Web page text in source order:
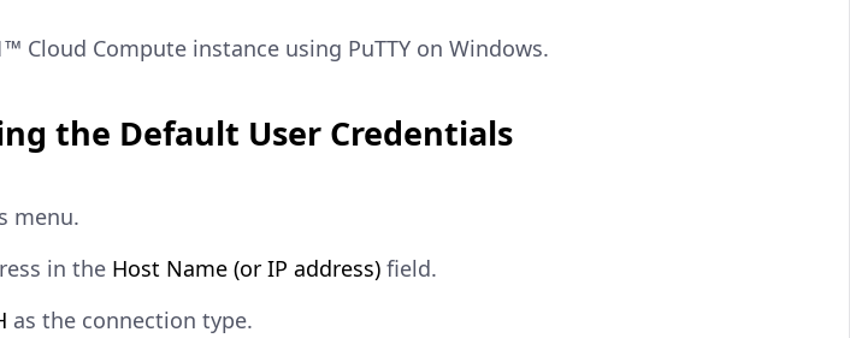
Cloud Compute instance using PuTTY on Windows.
the Default User Credentials
menu.
in the Host Name (or IP address) field.
as the connection type.